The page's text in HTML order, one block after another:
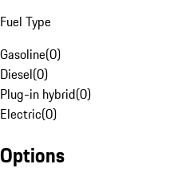
Fuel Type
Gasoline(0)
Diesel(0)
Plug-in hybrid(0)
Electric(0)
Options